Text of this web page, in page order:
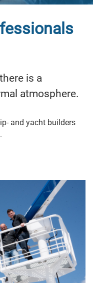
is a
atmosphere.
and yacht builders